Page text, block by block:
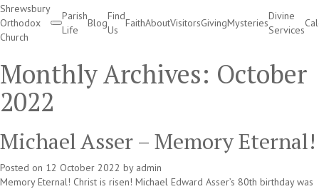
Shrewsbury
Orthodox
Church
Parish
Life
Blog
Find
Us
FaithAboutVisitorsGivingMysteries
Divine
Services
Monthly Archives: October
2022
Michael Asser – Memory Eternal!
Posted on 12 October 2022 by admin
Memory Eternal! Christ is risen! Michael Edward Asser’s 80th birthday was